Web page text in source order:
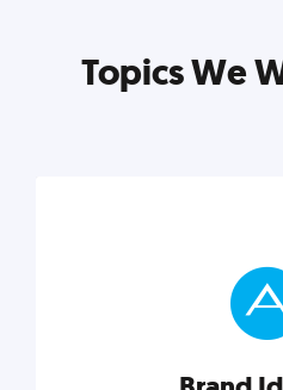
Topics We